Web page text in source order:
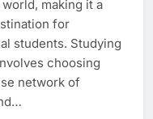
making it a
for
students. Studying
choosing
network of